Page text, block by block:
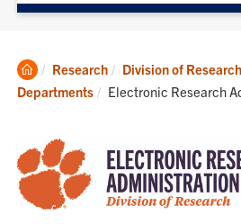
Clemson
Home
Research Division of Research
Departments
Current:
Electronic Research